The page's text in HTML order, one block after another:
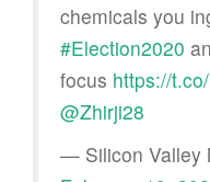
chemicals you
#Election2020
focus https://
@Zhirji28
— Silicon Valley